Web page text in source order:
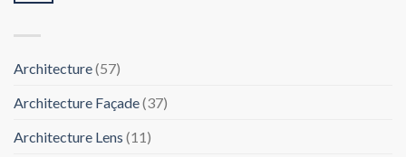
Architecture(57)
Architecture Façade(37)
Architecture Lens (11)